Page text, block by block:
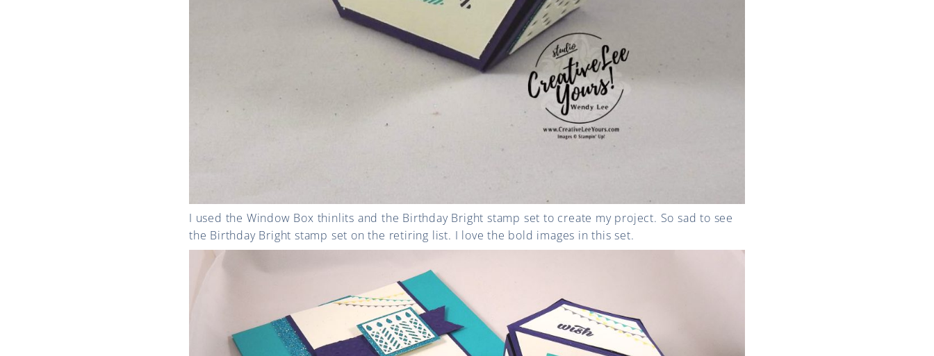
I used the Window Box thinlits and the Birthday Bright stamp set to create my project. So sad to see
the Birthday Bright stamp set on the retiring list. I love the bold images in this set.